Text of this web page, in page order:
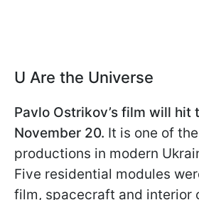
U Are the Universe
Pavlo Ostrikov’s film will hit
November 20. It is one of
productions in modern
Five residential modules
film, spacecraft and interior